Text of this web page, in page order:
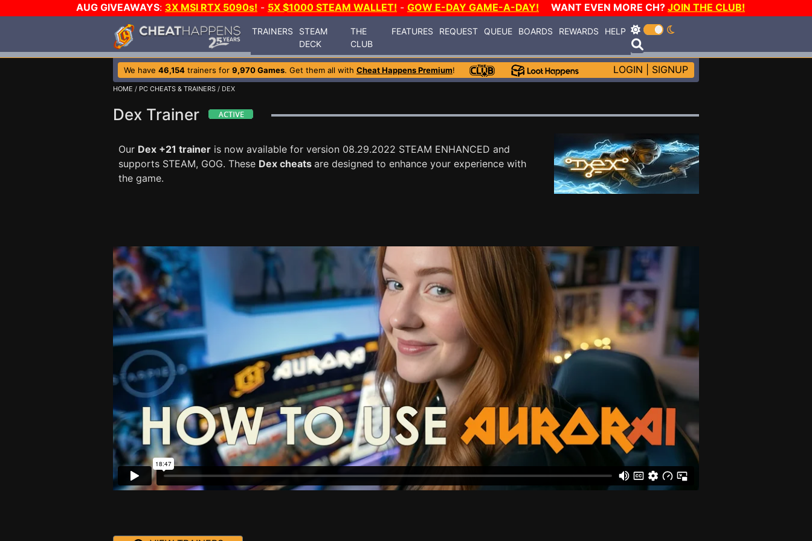
AUG GIVEAWAYS: 3X MSI RTX 5090s! - 5X $1000 STEAM WALLET! - GOW E-DAY GAME-A-DAY! WANT EVEN MORE CH? JOIN THE CLUB!
TRAINERS
STEAM
DECK
THE
CLUB
FEATURES REQUEST QUEUE BOARDS REWARDS HELP
We have 46,154 trainers for 9,970 Games. Get them all with Cheat Happens Premium! LOGIN SIGNUP
HOME / PC CHEATS & TRAINERS / DEX
Dex Trainer
Our Dex +21 trainer is now available for version 08.29.2022 STEAM ENHANCED and
supports STEAM, GOG. These Dex cheats are designed to enhance your experience with
the game.